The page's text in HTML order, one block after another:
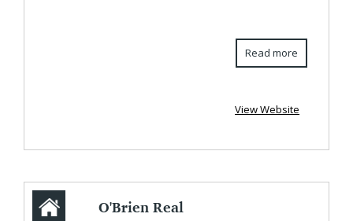
Read more
View Website
O'Brien Real